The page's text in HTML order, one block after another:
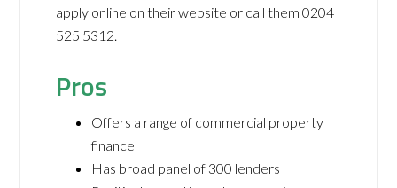
apply online on their website or call them 0204
525 5312.
Pros
Offers a range of commercial property
finance
Has broad panel of 300 lenders